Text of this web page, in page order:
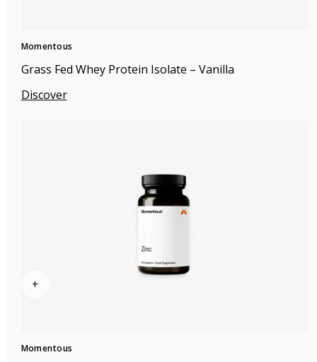
Momentous
Grass Fed Whey Protein Isolate – Vanilla
Discover
+
Momentous